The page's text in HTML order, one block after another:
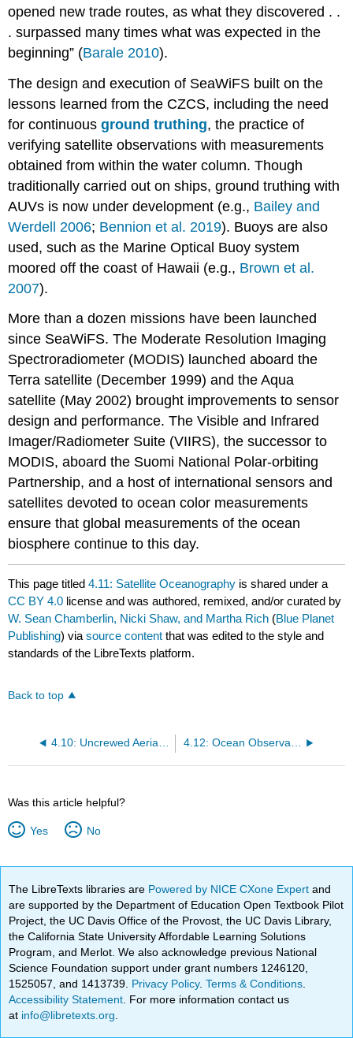
opened new trade routes, as what they discovered . .
. surpassed many times what was expected in the
beginning” (Barale 2010).
The design and execution of SeaWiFS built on the
lessons learned from the CZCS, including the need
for continuousground truthing, the practice of
verifying satellite observations with measurements
obtained from within the water column. Though
traditionally carried out on ships, ground truthing with
AUVs is now under development (e.g., Bailey and
Werdell 2006; Bennion et al. 2019). Buoys are also
used, such as the Marine Optical Buoy system
moored off the coast of Hawaii (e.g., Brown et al.
2007).
More than a dozen missions have been launched
since SeaWiFS. The Moderate Resolution Imaging
Spectroradiometer (MODIS) launched aboard the
Terra satellite (December 1999) and the Aqua
satellite (May 2002) brought improvements to sensor
design and performance. The Visible and Infrared
Imager/Radiometer Suite (VIIRS), the successor to
MODIS, aboard the Suomi National Polar-orbiting
Partnership, and a host of international sensors and
satellites devoted to ocean color measurements
ensure that global measurements of the ocean
biosphere continue to this day.
This page titled4.11: Satellite Oceanography is shared under a
CC BY 4.0 license and was authored, remixed, and/or curated by
W. Sean Chamberlin, Nicki Shaw, and Martha Rich (Blue Planet
Publishing) viasource content that was edited to the style and
standards of the LibreTexts platform.
Back to top
4.10: Uncrewed Aerial Platforms 4.12: Ocean Observatories
Was this article helpful?
Yes No
The LibreTexts libraries are Powered by NICE CXone Expertand
are supported by the Department of Education Open Textbook Pilot
Project, the UC Davis Office of the Provost, the UC Davis Library,
the California State University Affordable Learning Solutions
Program, and Merlot. We also acknowledge previous National
Science Foundation support under grant numbers 1246120,
1525057, and 1413739. Privacy Policy.Terms & Conditions
Accessibility Statement . For more information contact us
at info@libretexts.org